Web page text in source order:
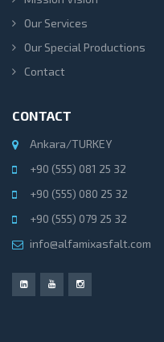
Our Services
Our Special Productions
Contact
CONTACT
Ankara/TURKEY
+90 (555) 081 25 32
+90 (555) 080 25 32
+90 (555) 079 25 32
info@alfamixasfalt.com